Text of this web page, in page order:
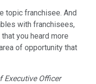
topic franchisee. And
with franchisees,
you heard more
of opportunity that
Executive Officer